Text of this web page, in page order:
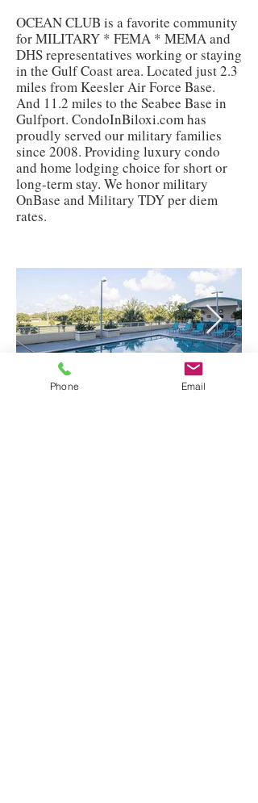
OCEAN CLUB is a favorite community
for MILITARY * FEMA * MEMA and
DHS representatives working or staying
in the Gulf Coast area. Located just 2.3
miles from Keesler Air Force Base.
And 11.2 miles to the Seabee Base in
Gulfport. CondoInBiloxi.com has
proudly served our military families
since 2008. Providing luxury condo
and home lodging choice for short or
long-term stay. We honor military
OnBase and Military TDY per diem
rates.
Phone Email